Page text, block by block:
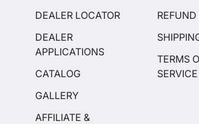
DEALER LOCATOR
DEALER
APPLICATIONS
CATALOG
GALLERY
AFFILIATE &
TERMS
SERVICE